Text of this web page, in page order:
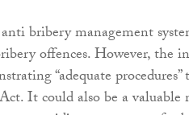
bribery management
offences. However, the
“adequate
It could also be a